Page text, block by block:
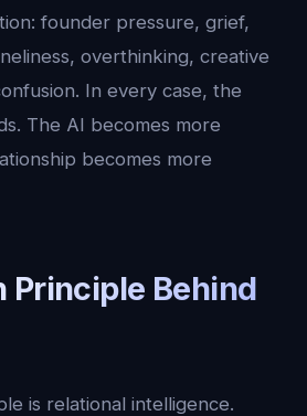
founder pressure, grief,
overthinking, creative
In every case, the
The AI becomes more
becomes more
Principle Behind
is relational intelligence.